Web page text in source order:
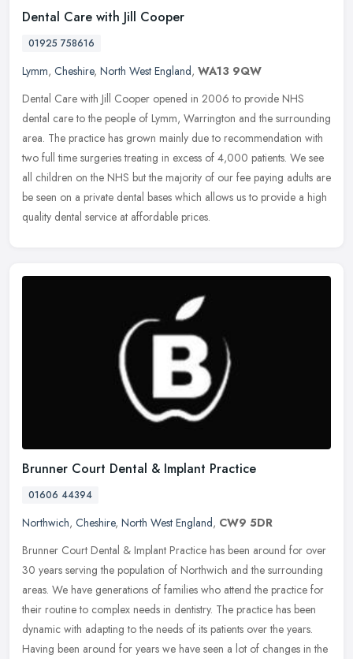
Dental Care with Jill Cooper
01925 758616
Lymm, Cheshire, North West England, WA13 9QW
Dental Care with Jill Cooper opened in 2006 to provide NHS
dental care to the people of Lymm, Warrington and the surrounding
area. The practice has grown mainly due to recommendation with
two full time surgeries treating in excess of 4,000 patients. We see
all children on the NHS but the majority of our fee paying adults are
be seen on a private dental bases which allows us to provide a high
quality dental service at affordable prices.
Brunner Court Dental & Implant Practice
01606 44394
Northwich, Cheshire, North West England, CW9 5DR
Brunner Court Dental & Implant Practice has been around for over
30 years serving the population of Northwich and the surrounding
areas. We have generations of families who attend the practice for
their routine to complex needs in dentistry. The practice has been
dynamic with adapting to the needs of its patients over the years.
Having been around for years we have seen a lot of changes in the